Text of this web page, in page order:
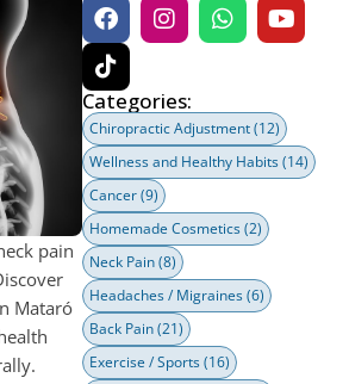
pain
Mataró
Categories:
Chiropractic Adjustment(12)
Wellness and Healthy Habits(14)
Cancer(9)
Homemade Cosmetics(2)
Neck Pain(8)
Headaches / Migraines(6)
Back Pain(21)
Exercise / Sports(16)